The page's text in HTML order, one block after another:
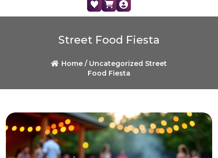
Street Food Fiesta
Home / Uncategorized Street
Food Fiesta